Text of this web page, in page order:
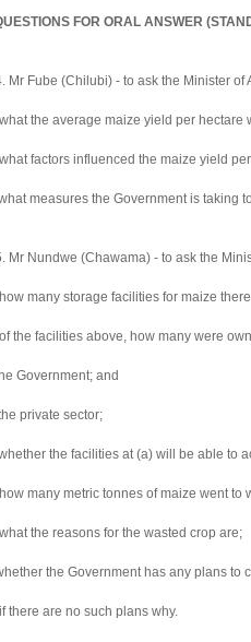
FOR ORAL ANSWER
Mr Fube (Chilubi) - to ask the Minister of
the average maize yield per
factors influenced the maize yield
measures the Government is taking
Mr Nundwe (Chawama) - to ask the
many storage facilities for maize
the facilities above, how many were
Government; and
private sector;
the facilities at (a) will be able to
many metric tonnes of maize went to
the reasons for the wasted crop are;
the Government has any plans to
there are no such plans why.